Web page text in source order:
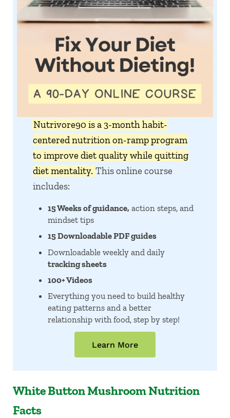
Nutrivore90 is a 3-month habit-
centered nutrition on-ramp program
to improve diet quality while quitting
diet mentality. This online course
includes:
15 Weeks of guidance, action steps, and
mindset tips
15 Downloadable PDF guides
Downloadable weekly and daily
tracking sheets
100+ Videos
Everything you need to build healthy
eating patterns and a better
relationship with food, step by step!
Learn More
White Button Mushroom Nutrition
Facts